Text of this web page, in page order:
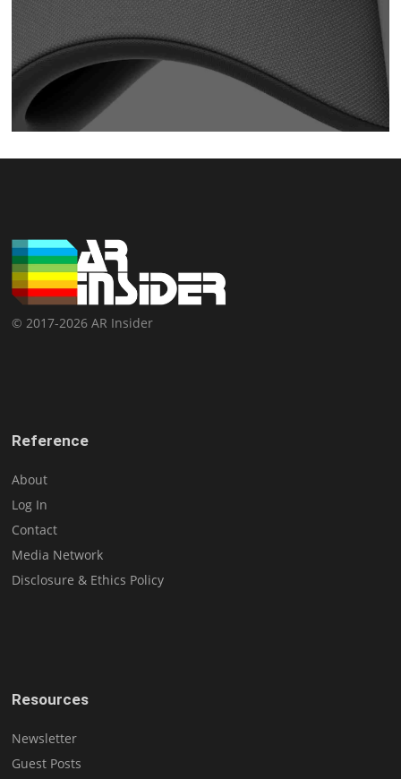
© 2017-2026 AR Insider
Reference
About
Log In
Contact
Media Network
Disclosure & Ethics Policy
Resources
Newsletter
Guest Posts